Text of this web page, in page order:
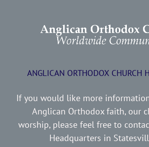
ANGLICAN ORTHODOX CHURCH
If you would like more
Anglican Orthodox faith, our
worship, please feel free to
Headquarters in